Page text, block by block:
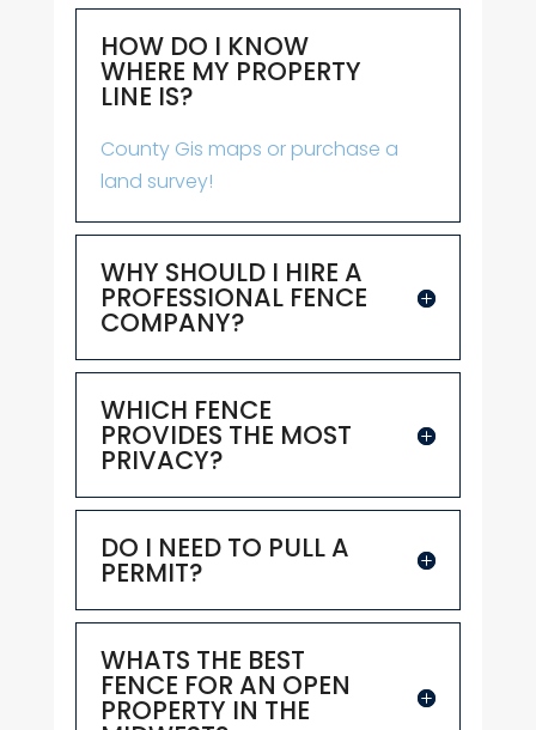
HOW DO I KNOW
WHERE MY PROPERTY
LINE IS?
County Gis maps or purchase a
land survey!
WHY SHOULD I HIRE A
PROFESSIONAL FENCE
COMPANY?
WHICH FENCE
PROVIDES THE MOST
PRIVACY?
DO I NEED TO PULL A
PERMIT?
WHATS THE BEST
FENCE FOR AN OPEN
PROPERTY IN THE